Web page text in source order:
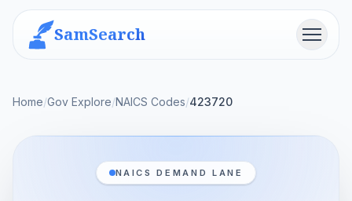
SamSearch Menu
Home/Gov Explore/NAICS Codes/423720
NAICS DEMAND LANE